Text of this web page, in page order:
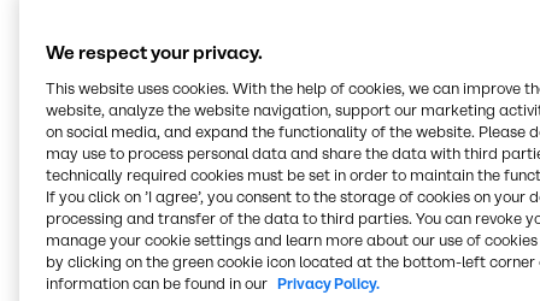
thank our employees for their tireless commitment
and their exceptional work especially in challenging
times like these.”
Financial performance
In 2024, Brenntag generated sales of 16,237.4 million
EUR which is 3.2% below the previous year. The
decrease was due to a decline in sales prices and
could not be offset by the higher volumes, which on
We respect your privacy.
This website uses cookies. With the help of cookies, we can improve
website, analyze the website navigation, support our marketing
on social media, and expand the functionality of the website. Please
may use to process personal data and share the data with third
technically required cookies must be set in order to maintain the
If you click on ’I agree’, you consent to the storage of cookies on your
processing and transfer of the data to third parties. You can revoke
manage your cookie settings and learn more about our use of cookies
by clicking on the green cookie icon located at the bottom-left corner
information can be found in our Privacy Policy.